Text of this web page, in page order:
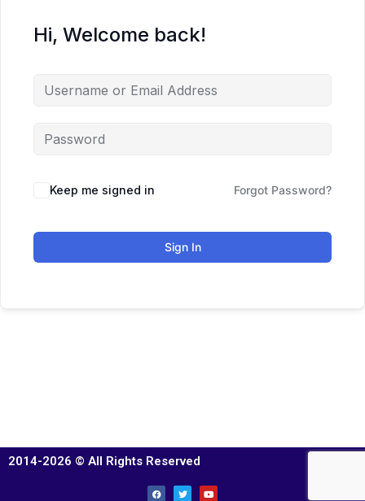
Hi, Welcome back!
Keep me signed in Forgot Password?
Sign In
2014-2026 © All Rights Reserved